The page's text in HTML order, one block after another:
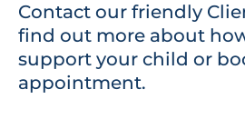
Contact our friendly
find out more about
support your child or
appointment.